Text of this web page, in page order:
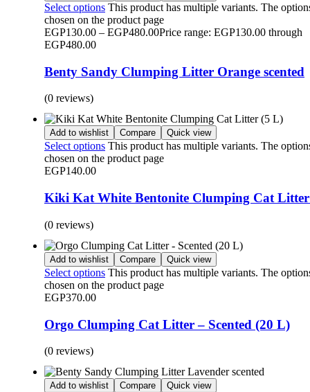
Select options This product has multiple variants. The
chosen on the product page
EGP130.00 – EGP480.00Price range: EGP130.00 through
EGP480.00
Benty Sandy Clumping Litter Orange scented
(0 reviews)
Add to wishlist Compare Quick view
Select options This product has multiple variants. The
chosen on the product page
EGP140.00
Kiki Kat White Bentonite Clumping Cat
(0 reviews)
Add to wishlist Compare Quick view
Select options This product has multiple variants. The
chosen on the product page
EGP370.00
Orgo Clumping Cat Litter – Scented (20 L)
(0 reviews)
Add to wishlist Compare Quick view